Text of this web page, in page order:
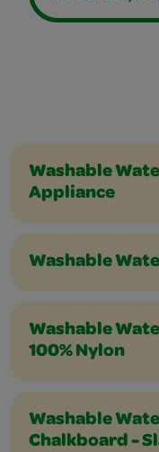
Washable
Appliance
Washable
Washable
100% Nylon
Washable
Chalkboard -